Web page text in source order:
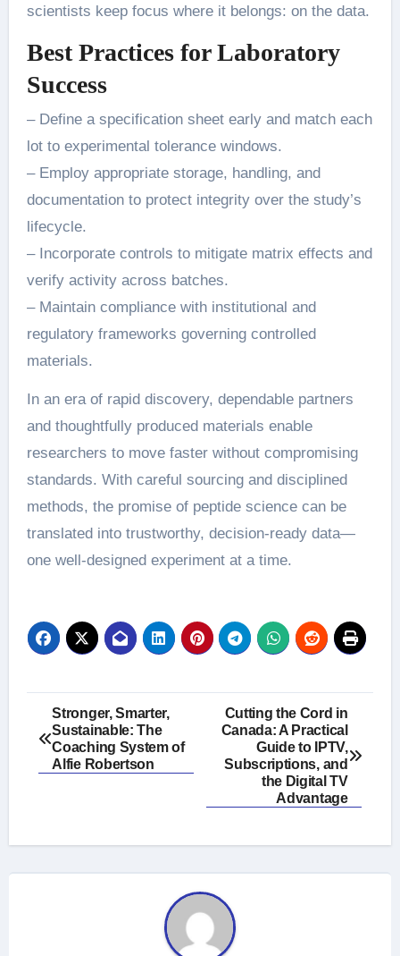
scientists keep focus where it belongs: on the data.
Best Practices for Laboratory
Success
– Define a specification sheet early and match each
lot to experimental tolerance windows.
– Employ appropriate storage, handling, and
documentation to protect integrity over the study’s
lifecycle.
– Incorporate controls to mitigate matrix effects and
verify activity across batches.
– Maintain compliance with institutional and
regulatory frameworks governing controlled
materials.
In an era of rapid discovery, dependable partners
and thoughtfully produced materials enable
researchers to move faster without compromising
standards. With careful sourcing and disciplined
methods, the promise of peptide science can be
translated into trustworthy, decision-ready data—
one well-designed experiment at a time.
Post
navigation
Stronger, Smarter,
Sustainable: The
Coaching System of
Alfie Robertson
Cutting the Cord in
Canada: A Practical
Guide to IPTV,
Subscriptions, and
the Digital TV
Advantage